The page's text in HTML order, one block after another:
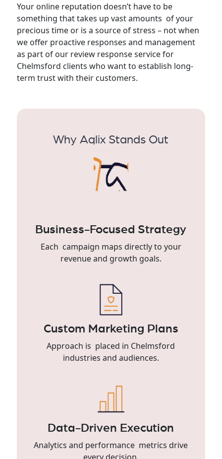
Your online reputation doesn’t have to be
something that takes up vast amounts of your
precious time or is a source of stress – not when
we offer proactive responses and management
as part of our review response service for
Chelmsford clients who want to establish long-
term trust with their customers.
Why Aqlix Stands Out
Business-Focused Strategy
Each campaign maps directly to your
revenue and growth goals.
Custom Marketing Plans
Approach is placed in Chelmsford
industries and audiences.
Data-Driven Execution
Analytics and performance metrics drive